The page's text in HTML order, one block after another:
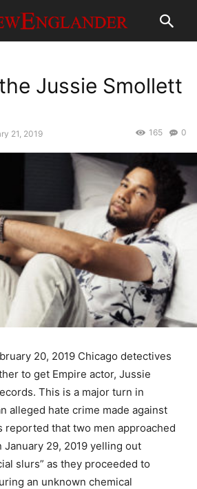
Jussie Smollett
21, 2019 0
165
20, 2019 Chicago detectives
to get Empire actor, Jussie
This is a major turn in
alleged hate crime made against
reported that two men approached
29, 2019 yelling out
slurs” as they proceeded to
an unknown chemical